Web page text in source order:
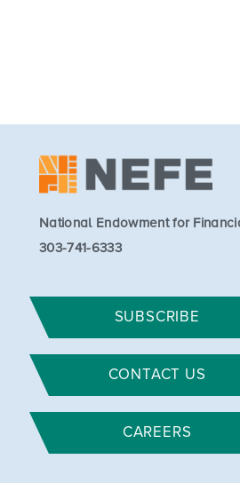
National Endowment for
303-741-6333
SUBSCRIBE
CONTACT US
CAREERS